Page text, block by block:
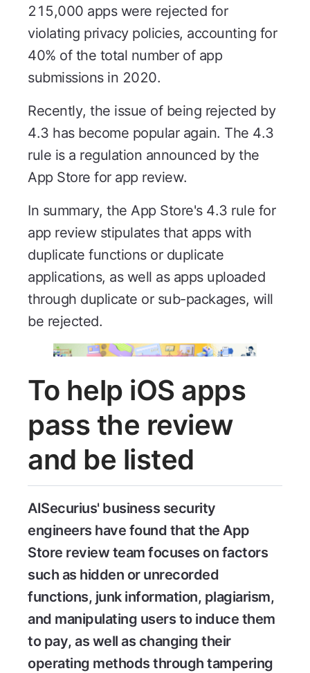
215,000 apps were rejected for
violating privacy policies, accounting for
40% of the total number of app
submissions in 2020.
Recently, the issue of being rejected by
4.3 has become popular again. The 4.3
rule is a regulation announced by the
App Store for app review.
In summary, the App Store's 4.3 rule for
app review stipulates that apps with
duplicate functions or duplicate
applications, as well as apps uploaded
through duplicate or sub-packages, will
be rejected.
To help iOS apps
pass the review
and be listed
AISecurius' business security
engineers have found that the App
Store review team focuses on factors
such as hidden or unrecorded
functions, junk information, plagiarism,
and manipulating users to induce them
to pay, as well as changing their
operating methods through tampering